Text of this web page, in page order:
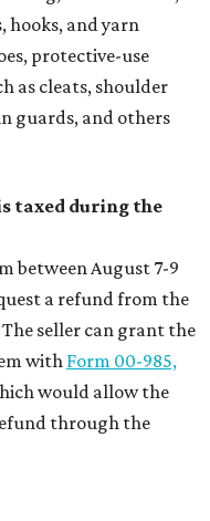
hooks, and yarn
protective-use
as cleats, shoulder
guards, and others
taxed during the
between August 7-9
a refund from the
seller can grant the
with Form 00-985,
would allow the
through the